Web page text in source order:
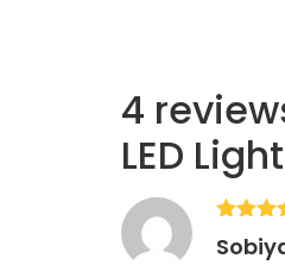
4
LED Light
Rated
of 5